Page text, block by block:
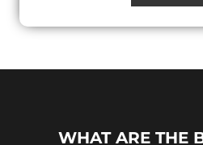
WHAT ARE THE